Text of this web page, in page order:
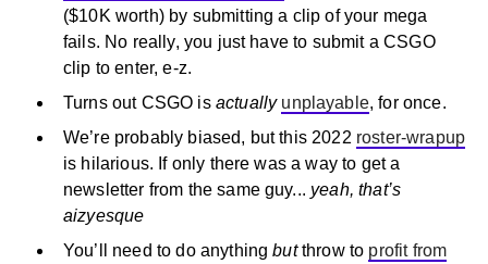
($10K worth) by submitting a clip of your mega
fails. No really, you just have to submit a CSGO
clip to enter, e-z.
Turns out CSGO is actually unplayable, for once.
We’re probably biased, but this 2022 roster-wrapup
is hilarious. If only there was a way to get a
newsletter from the same guy... yeah, that’s
aizyesque
You’ll need to do anythingbutthrow to profit from